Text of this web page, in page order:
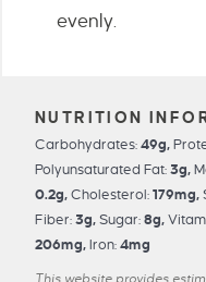
evenly.
Carbohydrates: 49g,
Polyunsaturated Fat: 3g,
0.2g, Cholesterol: 179mg,
Fiber: 3g, Sugar: 8g,
206mg, Iron: 4mg
This website provides